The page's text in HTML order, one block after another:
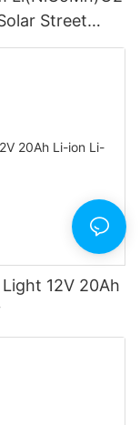
Street
12V 20Ah